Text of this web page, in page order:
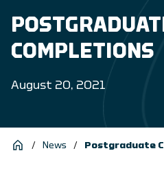
COMPLETIONS
August 20, 2021
/ News / Postgraduate